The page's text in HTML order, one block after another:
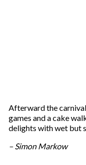
Afterward the
games and a cake
delights with wet but
– Simon Markow